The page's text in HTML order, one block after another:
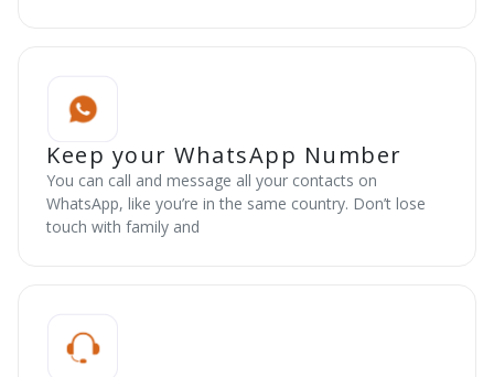
Keep your WhatsApp Number
You can call and message all your contacts on
WhatsApp, like you’re in the same country. Don’t lose
touch with family and